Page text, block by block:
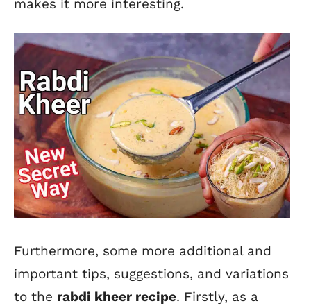
makes it more interesting.
Furthermore, some more additional and
important tips, suggestions, and variations
to the rabdi kheer recipe. Firstly, as a